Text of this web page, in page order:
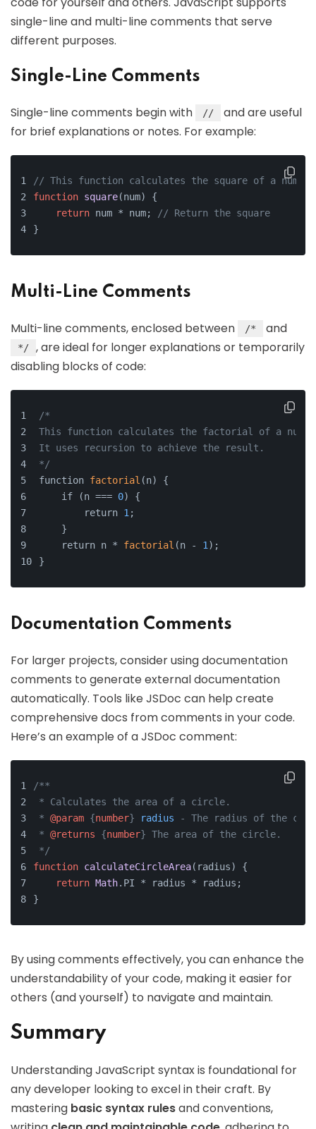
single-line and multi-line comments that serve
different purposes.
Single-Line Comments
Single-line comments begin with //
and are useful
for brief explanations or notes. For example:
// This function calculates the square of a number
function square(num) {
return num * num;
// Return the square
}
Multi-Line Comments
Multi-line comments, enclosed between /* and
*/
, are ideal for longer explanations or temporarily
disabling blocks of code:
/*
This function calculates the factorial of a
It uses recursion to achieve the result.
*/
function factorial (n) {
    if (n ===
0) {
        return
1 ;
    }
    return n *
factorial (n - 1 );
}
Documentation Comments
For larger projects, consider using documentation
comments to generate external documentation
automatically. Tools like JSDoc can help create
comprehensive docs from comments in your code.
Here’s an example of a JSDoc comment:
/**
* Calculates the area of a circle.
* @param {number} radius - The radius of the
* @returns {number} The area of the circle.
*/
function calculateCircleArea( radius) {
return Math. PI * radius * radius;
}
By using comments effectively, you can enhance the
understandability of your code, making it easier for
others (and yourself) to navigate and maintain.
Summary
Understanding JavaScript syntax is foundational for
any developer looking to excel in their craft. By
mastering basic syntax rulesand conventions,